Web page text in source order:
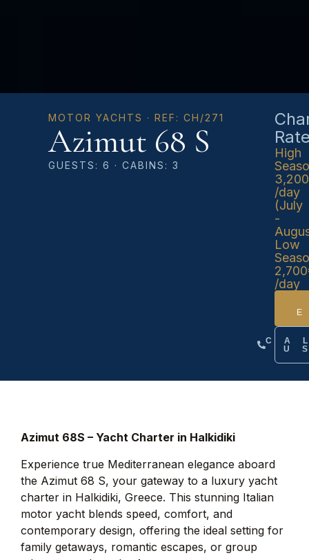
MOTOR YACHTS · REF: CH/271
Azimut 68 S
GUESTS: 6 · CABINS: 3
High
/day
(July
-
Low
/day
Azimut 68S – Yacht Charter in Halkidiki
Experience true Mediterranean elegance aboard
the Azimut 68 S, your gateway to a luxury yacht
charter in Halkidiki, Greece. This stunning Italian
motor yacht blends speed, comfort, and
contemporary design, offering the ideal setting for
family getaways, romantic escapes, or group